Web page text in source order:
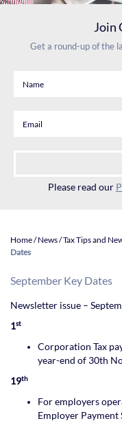
Join
Get a round-up of the
Please read our
Home/News/Tax Tips and
Dates
September Key Dates
Newsletter issue –
1st
Corporation Tax
year-end of 30th
19th
For employers
Employer Payment